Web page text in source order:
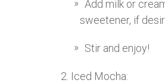
Add milk or
sweetener, if
Stir and enjoy!
Iced Mocha: